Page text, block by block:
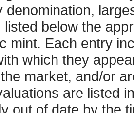
denomination,
listed below the
mint. Each entry
which they
market, and/or
are listed
out of date by the